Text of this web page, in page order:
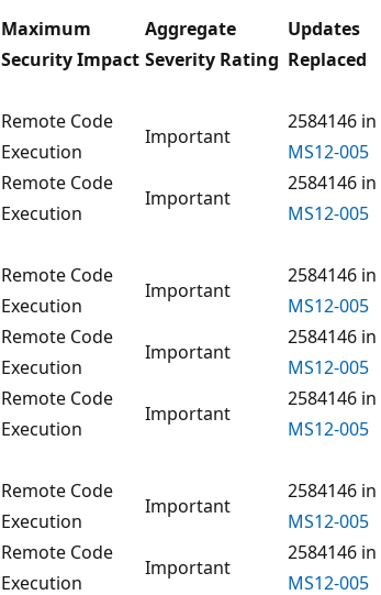
Maximum
Security Impact
Aggregate
Severity Rating
Updates
Replaced
Remote Code
Execution
Important
2584146 in
MS12-005
Remote Code
Execution
Important
2584146 in
MS12-005
Remote Code
Execution
Important
2584146 in
MS12-005
Remote Code
Execution
Important
2584146 in
MS12-005
Remote Code
Execution
Important
2584146 in
MS12-005
Remote Code
Execution
Important
2584146 in
MS12-005
Remote Code
Execution
Important
2584146 in
MS12-005